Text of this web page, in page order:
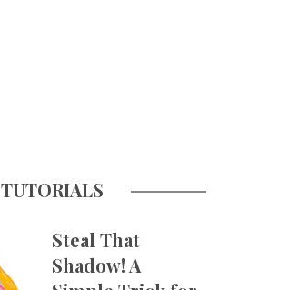
TUTORIALS
Steal That
Shadow! A